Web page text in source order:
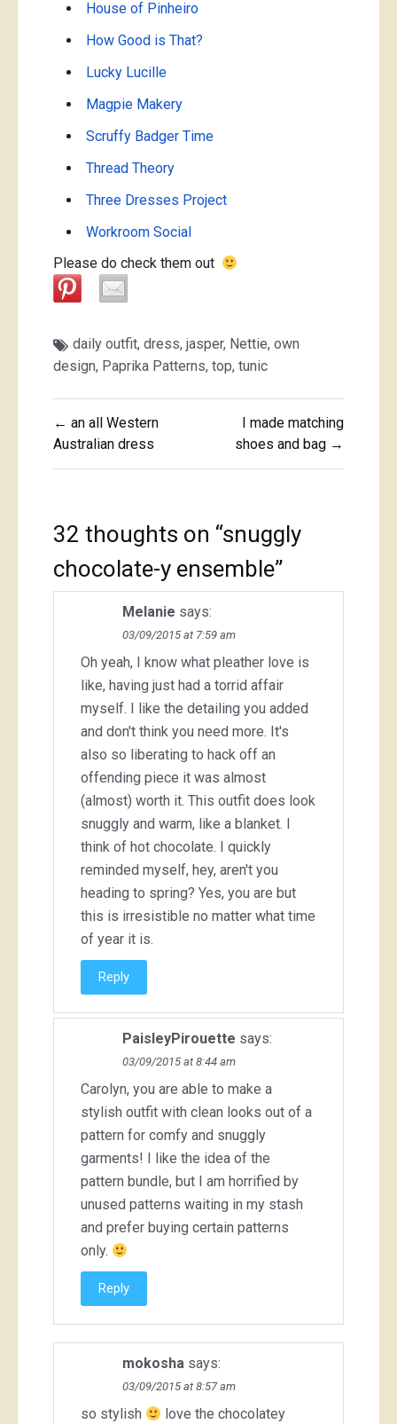
House of Pinheiro
How Good is That?
Lucky Lucille
Magpie Makery
Scruffy Badger Time
Thread Theory
Three Dresses Project
Workroom Social
Please do check them out
daily outfit, dress, jasper, Nettie, own
design, Paprika Patterns, top, tunic
Post
navigation
← an all Western
Australian dress
I made matching
shoes and bag →
32 thoughts on “snuggly
chocolate-y ensemble”
Melanie says:
03/09/2015 at 7:59 am
Oh yeah, I know what pleather love is
like, having just had a torrid affair
myself. I like the detailing you added
and don't think you need more. It's
also so liberating to hack off an
offending piece it was almost
(almost) worth it. This outfit does look
snuggly and warm, like a blanket. I
think of hot chocolate. I quickly
reminded myself, hey, aren't you
heading to spring? Yes, you are but
this is irresistible no matter what time
of year it is.
Reply
PaisleyPirouette says:
03/09/2015 at 8:44 am
Carolyn, you are able to make a
stylish outfit with clean looks out of a
pattern for comfy and snuggly
garments! I like the idea of the
pattern bundle, but I am horrified by
unused patterns waiting in my stash
and prefer buying certain patterns
only.
Reply
mokosha says:
03/09/2015 at 8:57 am
so stylish
love the chocolatey